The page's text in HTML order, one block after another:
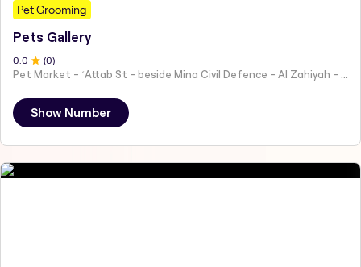
Pet Grooming
Pets Gallery
0 .0 (0)
Show Number